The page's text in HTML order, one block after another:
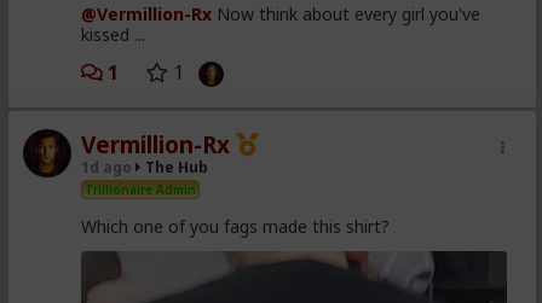
@Vermillion-Rx Now think about every girl you've
kissed ...
1 1
Vermillion-Rx
1d ago The Hub
Trillionaire Admin
Which one of you fags made this shirt?